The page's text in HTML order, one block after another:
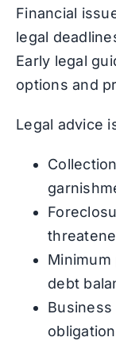
Financial
legal
Early legal
options and
Legal advice
debt